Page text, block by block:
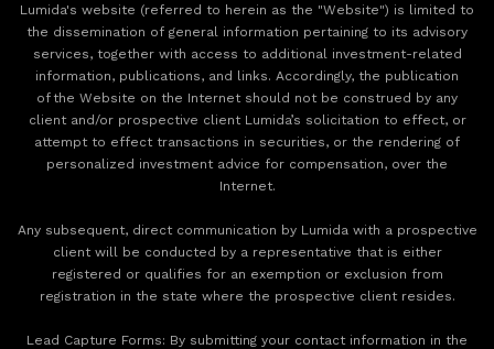
Lumida's website (referred to herein as the "Website") is limited to
the dissemination of general information pertaining to its advisory
services, together with access to additional investment-related
information, publications, and links. Accordingly, the publication
of the Website on the Internet should not be construed by any
client and/or prospective client Lumida’s solicitation to effect, or
attempt to effect transactions in securities, or the rendering of
personalized investment advice for compensation, over the
Internet.
Any subsequent, direct communication by Lumida with a prospective
client will be conducted by a representative that is either
registered or qualifies for an exemption or exclusion from
registration in the state where the prospective client resides.
‍Lead Capture Forms: By submitting your contact information in the